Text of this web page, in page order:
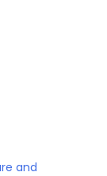
and